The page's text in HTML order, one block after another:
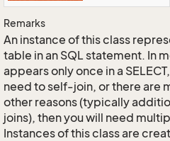
Remarks
An instance of this class
table in an SQL statement. In
appears only once in a
need to self-join, or there are
other reasons (typically
joins), then you will need
Instances of this class are